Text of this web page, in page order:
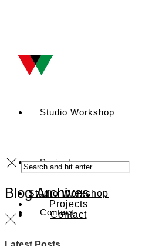
Studio Workshop
Projects
Contact
Studio Workshop
Projects
Contact
Blog Archives